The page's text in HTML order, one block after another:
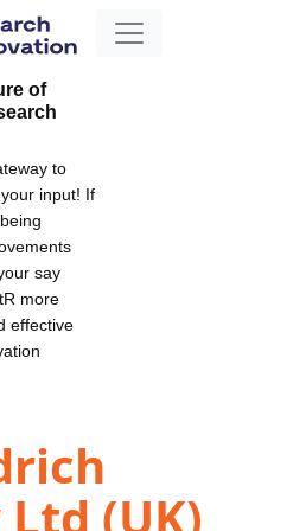
of
to
input! If
say
more
effective
(UK)